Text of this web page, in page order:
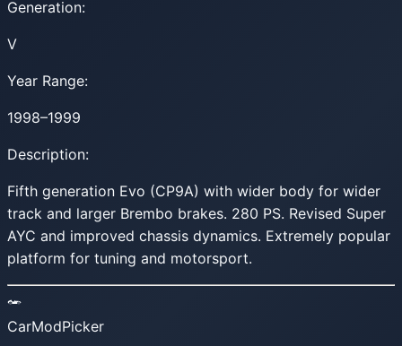
Generation:
V
Year Range:
1998–1999
Description:
Fifth generation Evo (CP9A) with wider body for wider
track and larger Brembo brakes. 280 PS. Revised Super
AYC and improved chassis dynamics. Extremely popular
platform for tuning and motorsport.
CarModPicker